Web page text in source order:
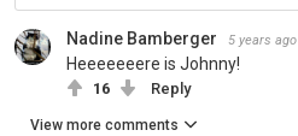
Nadine Bamberger 5 years ago
Heeeeeeere is Johnny!
16 Reply
View more comments